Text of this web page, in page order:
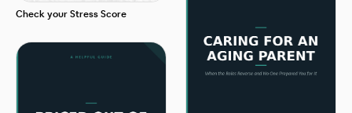
Check your Stress Score